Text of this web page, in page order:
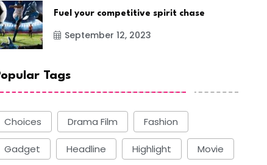
Fuel your competitive spirit chase
September 12, 2023
Tags
Choices Drama Film Fashion
Gadget Headline Highlight Movie